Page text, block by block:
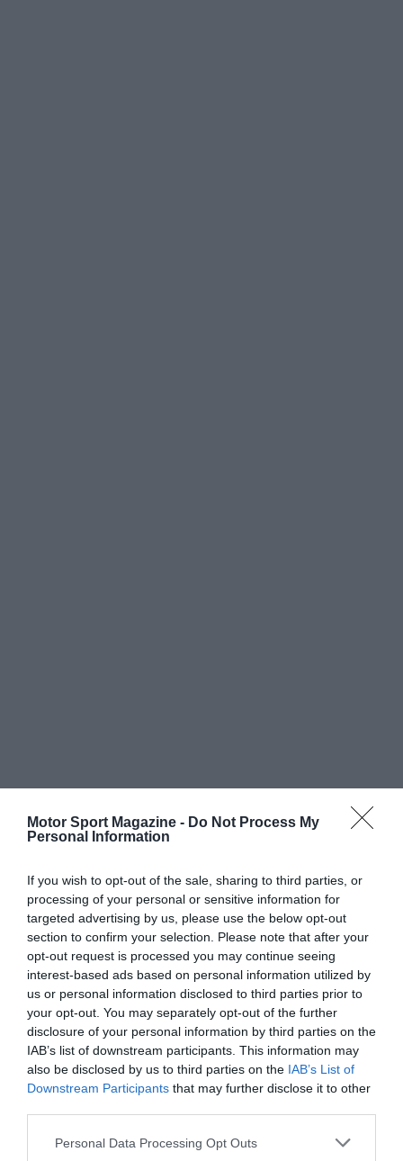
Motor Sport Magazine - Do Not Process My
Personal Information
If you wish to opt-out of the sale, sharing to third parties, or
processing of your personal or sensitive information for
targeted advertising by us, please use the below opt-out
section to confirm your selection. Please note that after your
opt-out request is processed you may continue seeing
interest-based ads based on personal information utilized by
us or personal information disclosed to third parties prior to
your opt-out. You may separately opt-out of the further
disclosure of your personal information by third parties on the
IAB’s list of downstream participants. This information may
also be disclosed by us to third parties on the IAB’s List of
Downstream Participants that may further disclose it to other
Personal Data Processing Opt Outs